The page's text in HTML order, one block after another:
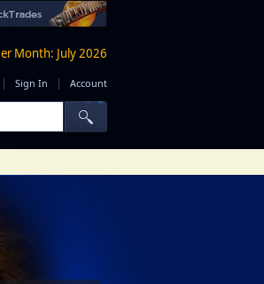
Month: July 2026
| Sign In | Account